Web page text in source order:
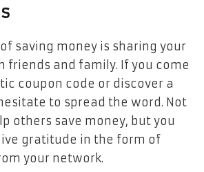
saving money is sharing your
friends and family. If you come
coupon code or discover a
to spread the word. Not
others save money, but you
gratitude in the form of
your network.